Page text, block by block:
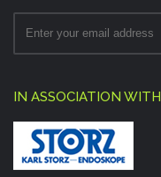
IN ASSOCIATION WITH